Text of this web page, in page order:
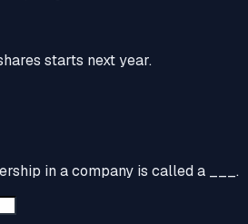
starts next year.
in a company is called a ___.